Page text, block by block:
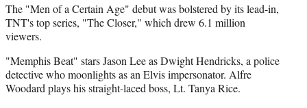
The "Men of a Certain Age" debut was bolstered by its lead-in,
TNT's top series, "The Closer," which drew 6.1 million
viewers.
"Memphis Beat" stars Jason Lee as Dwight Hendricks, a police
detective who moonlights as an Elvis impersonator. Alfre
Woodard plays his straight-laced boss, Lt. Tanya Rice.